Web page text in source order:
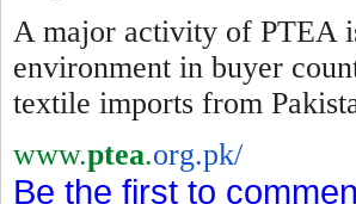
A major activity of PTEA
environment in buyer
textile imports from
www.ptea.org.pk/
Be the first to